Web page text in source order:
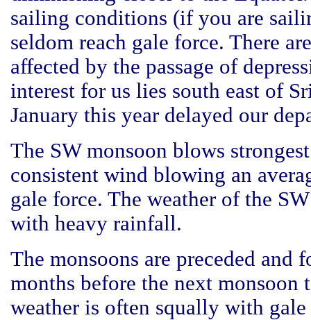
sailing conditions (if you are
seldom reach gale force. There
affected by the passage of
interest for us lies south east of
January this year delayed our
The SW monsoon blows
consistent wind blowing an
gale force. The weather of the
with heavy rainfall.
The monsoons are preceded
months before the next monsoon
weather is often squally with